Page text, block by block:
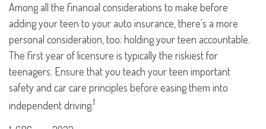
Among all the financial considerations to make before
adding your teen to your auto insurance, there's a more
personal consideration, too: holding your teen accountable.
The first year of licensure is typically the riskiest for
teenagers. Ensure that you teach your teen important
safety and car care principles before easing them into
independent driving.1